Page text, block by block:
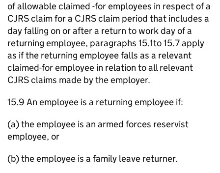
of allowable claimed -for employees in respect of a
CJRS claim for a CJRS claim period that includes a
day falling on or after a return to work day of a
returning employee, paragraphs 15.1to 15.7 apply
as if the returning employee falls as a relevant
claimed-for employee in relation to all relevant
CJRS claims made by the employer.
15.9 An employee is a returning employee if:
(a) the employee is an armed forces reservist
employee, or
(b) the employee is a family leave returner.